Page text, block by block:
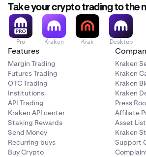
Take your crypto trading to the
Pro Kraken Krak Desktop
Features
Margin Trading
Futures Trading
OTC Trading
Institutions
API Trading
Kraken API center
Staking Rewards
Send Money
Recurring buys
Buy Crypto
Kraken
Kraken
Kraken
Kraken
Press
Affiliate
Asset
Kraken
Support